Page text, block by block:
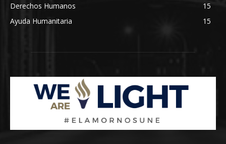
Derechos Humanos
15
Ayuda Humanitaria
15